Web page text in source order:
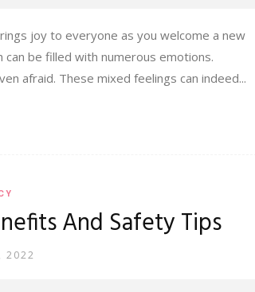
joy to everyone as you welcome a new
be filled with numerous emotions.
afraid. These mixed feelings can indeed...
And Safety Tips
2022